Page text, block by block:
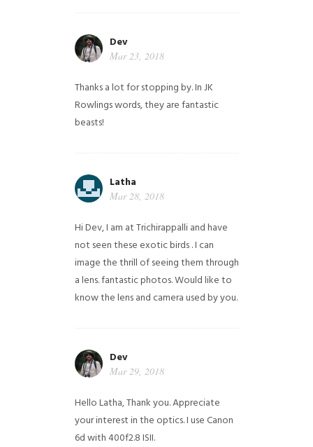
Dev
Mar 23, 2018
Thanks a lot for stopping by. In JK
Rowlings words, they are fantastic
beasts!
Latha
Mar 28, 2018
Hi Dev, I am at Trichirappalli and have
not seen these exotic birds . I can
image the thrill of seeing them through
a lens. fantastic photos. Would like to
know the lens and camera used by you.
Dev
Mar 29, 2018
Hello Latha, Thank you. Appreciate
your interest in the optics. I use Canon
6d with 400f2.8 ISII.